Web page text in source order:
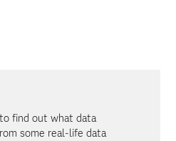
find out what data
some real-life data